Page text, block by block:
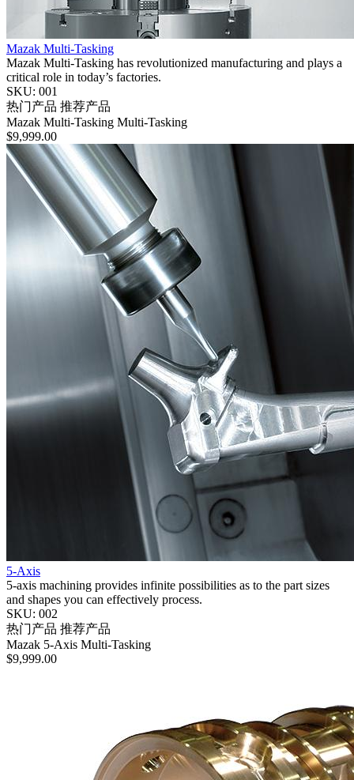
Mazak Multi-Tasking
Mazak Multi-Tasking has revolutionized manufacturing and plays a
critical role in today’s factories.
SKU: 001
热门产品 推荐产品
Mazak Multi-Tasking Multi-Tasking
$9,999.00
5-Axis
5-axis machining provides infinite possibilities as to the part sizes
and shapes you can effectively process.
SKU: 002
热门产品 推荐产品
Mazak 5-Axis Multi-Tasking
$9,999.00